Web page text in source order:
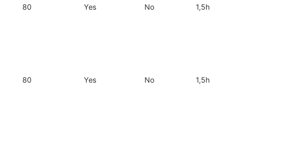
80 Yes No 1,5h
80 Yes No 1,5h